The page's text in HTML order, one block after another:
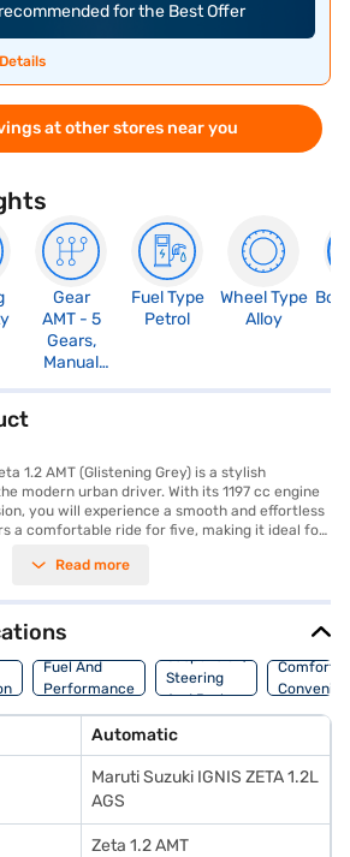
for the Best Offer
at other stores near you
Gear
AMT - 5
Gears,
Manual
Override
Fuel Type
Petrol
Wheel Type
Alloy
1.2 AMT (Glistening Grey) is a stylish
modern urban driver. With its 1197 cc engine
you will experience a smooth and effortless
a comfortable ride for five, making it ideal for
1690 mm, allow for easy manoeuvrability and
seat belt warning, Android Auto, Apple
program, and hill hold control, ensuring a
experience. The dual-tone interiors in black
while the fabric seat upholstery
a mileage above 20 kmpl and powered by
child safety lock. The wheelbase is 2435 mm
113 Nm. If you're looking to buy this
of Maruti Suzuki cars on Bajaj Mall and book
a Bajaj Finance New Car Loan. Bajaj Finance
with flexible EMI options to make your dream
Read more
Fuel And
Performance
Suspension,
Steering
And Brakes
Comfort
Automatic
Maruti Suzuki IGNIS ZETA 1.2L
AGS
Zeta 1.2 AMT